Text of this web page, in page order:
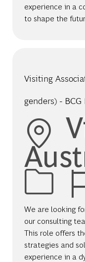
experience in a
to shape the
Visiting
genders) -
We are looking
our consulting
This role offers
strategies and
experience in a